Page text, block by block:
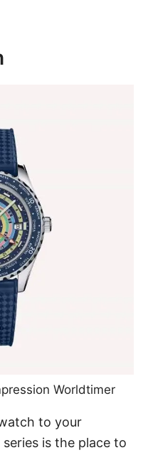
Worldtimer
to your
is the place to